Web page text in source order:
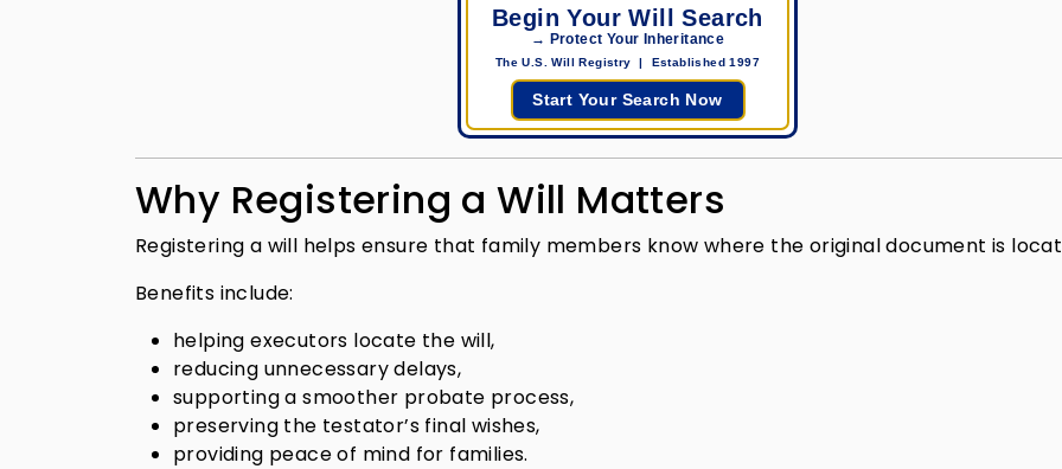
Begin Your Will Search
→ Protect Your Inheritance
The U.S. Will Registry | Established 1997
Start Your Search Now
Why Registering a Will Matters
Registering a will helps ensure that family members know where the original document is
Benefits include:
helping executors locate the will,
reducing unnecessary delays,
supporting a smoother probate process,
preserving the testator’s final wishes,
providing peace of mind for families.